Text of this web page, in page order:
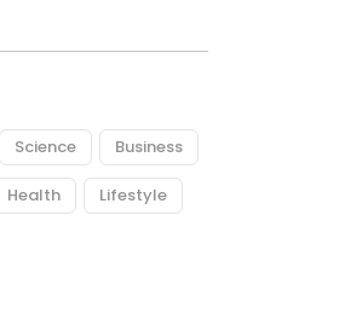
Science Business
Health Lifestyle